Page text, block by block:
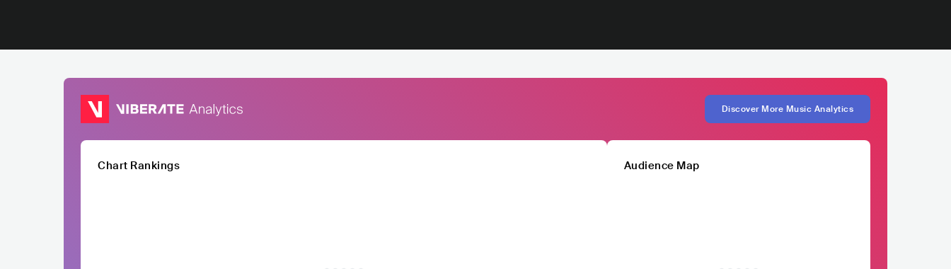
Discover More Music Analytics
Chart Rankings Audience Map